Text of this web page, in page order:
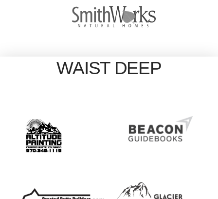
WAIST DEEP